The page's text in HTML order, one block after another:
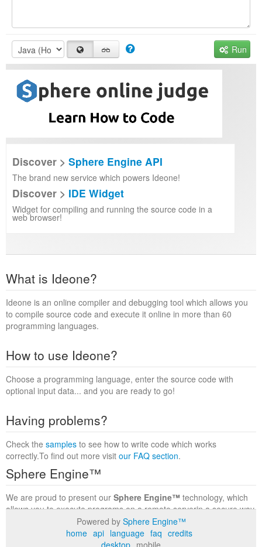
Run
Discover > Sphere Engine API
The brand new service which powers Ideone!
Discover > IDE Widget
Widget for compiling and running the source code in a
web browser!
What is Ideone?
Ideone is an online compiler and debugging tool which allows you
to compile source code and execute it online in more than 60
programming languages.
How to use Ideone?
Choose a programming language, enter the source code with
optional input data... and you are ready to go!
Having problems?
Check the samples to see how to write code which works
correctly.To find out more visit our FAQ section.
Sphere Engine™
We are proud to present our Sphere Engine™ technology, which
allows you to execute programs on a remote serverin a secure way
within a complete runtime environment. Visit the
to find out more.
Powered by Sphere Engine™
home api language faq credits
desktop mobile